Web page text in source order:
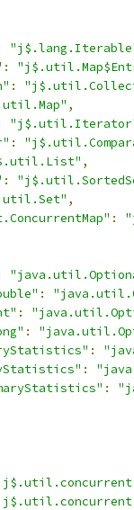
:
:
,
:
,
:
,
:
:
:
:
:
:
: